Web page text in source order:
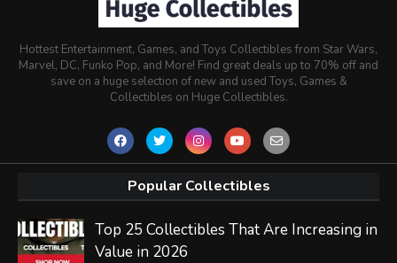
Hottest Entertainment, Games, and Toys Collectibles from Star Wars,
Marvel, DC, Funko Pop, and More! Find great deals up to 70% off and
save on a huge selection of new and used Toys, Games &
Collectibles on Huge Collectibles.
Popular Collectibles
Top 25 Collectibles That Are Increasing in
Value in 2026